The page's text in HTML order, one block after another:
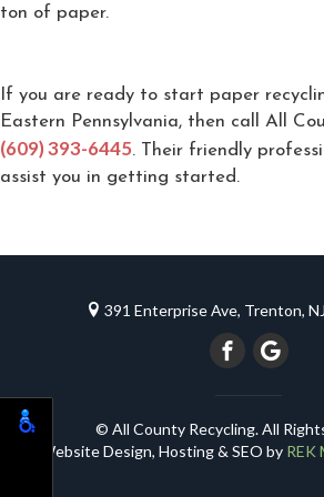
ton of paper.
If you are ready to start paper
Eastern Pennsylvania, then call All
(609) 393-6445. Their friendly
assist you in getting started.
391 Enterprise Ave, Trenton,
© All County Recycling. All
Website Design, Hosting & SEO by REK